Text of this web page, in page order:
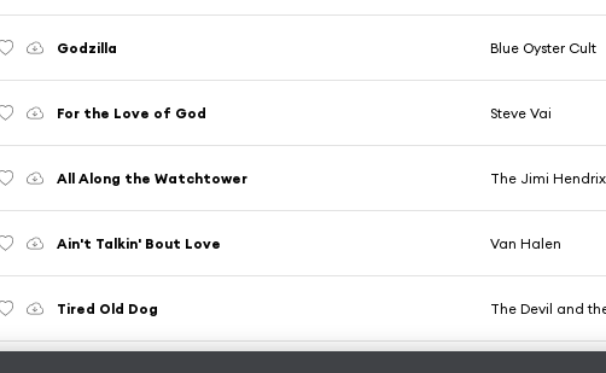
Godzilla Blue Oyster Cult
For the Love of God Steve Vai
All Along the Watchtower The Jimi
Ain't Talkin' Bout Love Van Halen
Tired Old Dog The Devil and